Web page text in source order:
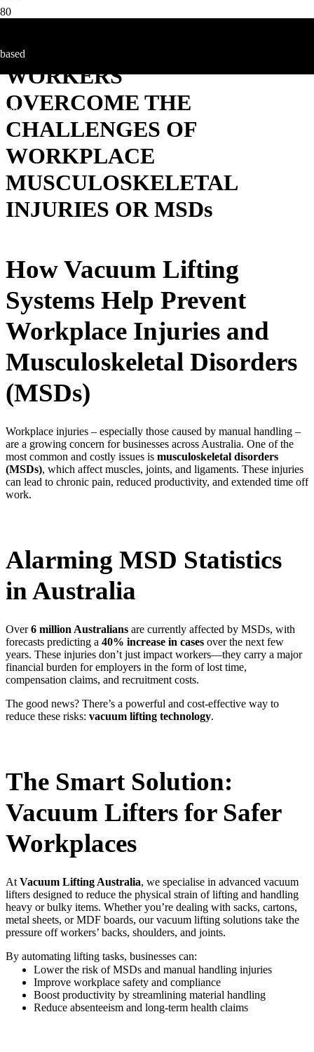
HOW YOUNG
WORKERS
OVERCOME THE
CHALLENGES OF
WORKPLACE
MUSCULOSKELETAL
INJURIES OR MSDs
How Vacuum Lifting
Systems Help Prevent
Workplace Injuries and
Musculoskeletal Disorders
(MSDs)
Workplace injuries – especially those caused by manual handling –
are a growing concern for businesses across Australia. One of the
most common and costly issues is musculoskeletal disorders
(MSDs), which affect muscles, joints, and ligaments. These injuries
can lead to chronic pain, reduced productivity, and extended time off
work.
Alarming MSD Statistics
in Australia
Over6 million Australians are currently affected by MSDs, with
forecasts predicting a 40% increase in cases over the next few
years. These injuries don’t just impact workers—they carry a major
financial burden for employers in the form of lost time,
compensation claims, and recruitment costs.
The good news? There’s a powerful and cost-effective way to
reduce these risks: vacuum lifting technology.
The Smart Solution:
Vacuum Lifters for Safer
Workplaces
At Vacuum Lifting Australia, we specialise in advanced vacuum
lifters designed to reduce the physical strain of lifting and handling
heavy or bulky items. Whether you’re dealing with sacks, cartons,
metal sheets, or MDF boards, our vacuum lifting solutions take the
pressure off workers’ backs, shoulders, and joints.
By automating lifting tasks, businesses can:
Lower the risk of MSDs and manual handling injuries
Improve workplace safety and compliance
Boost productivity by streamlining material handling
Reduce absenteeism and long-term health claims